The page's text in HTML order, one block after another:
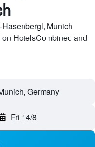
Munich
HotelsCombined and
Fri 14/8